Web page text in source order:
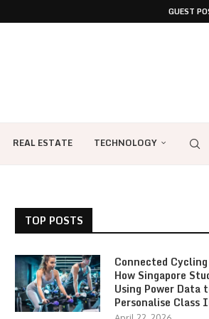
GUEST
REAL ESTATE TECHNOLOGY
TOP POSTS
Connected
How Singapore
Using Power Data
Personalise Class